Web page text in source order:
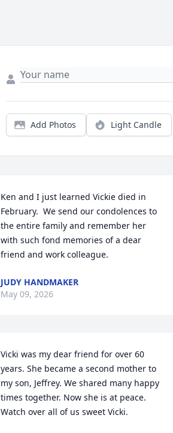
Add Photos Light Candle
Ken and I just learned Vickie died in
February.  We send our condolences to
the entire family and remember her
with such fond memories of a dear
friend and work colleague.
JUDY HANDMAKER
May 09, 2026
Vicki was my dear friend for over 60
years. She became a second mother to
my son, Jeffrey. We shared many happy
times together. Now she is at peace.
Watch over all of us sweet Vicki.